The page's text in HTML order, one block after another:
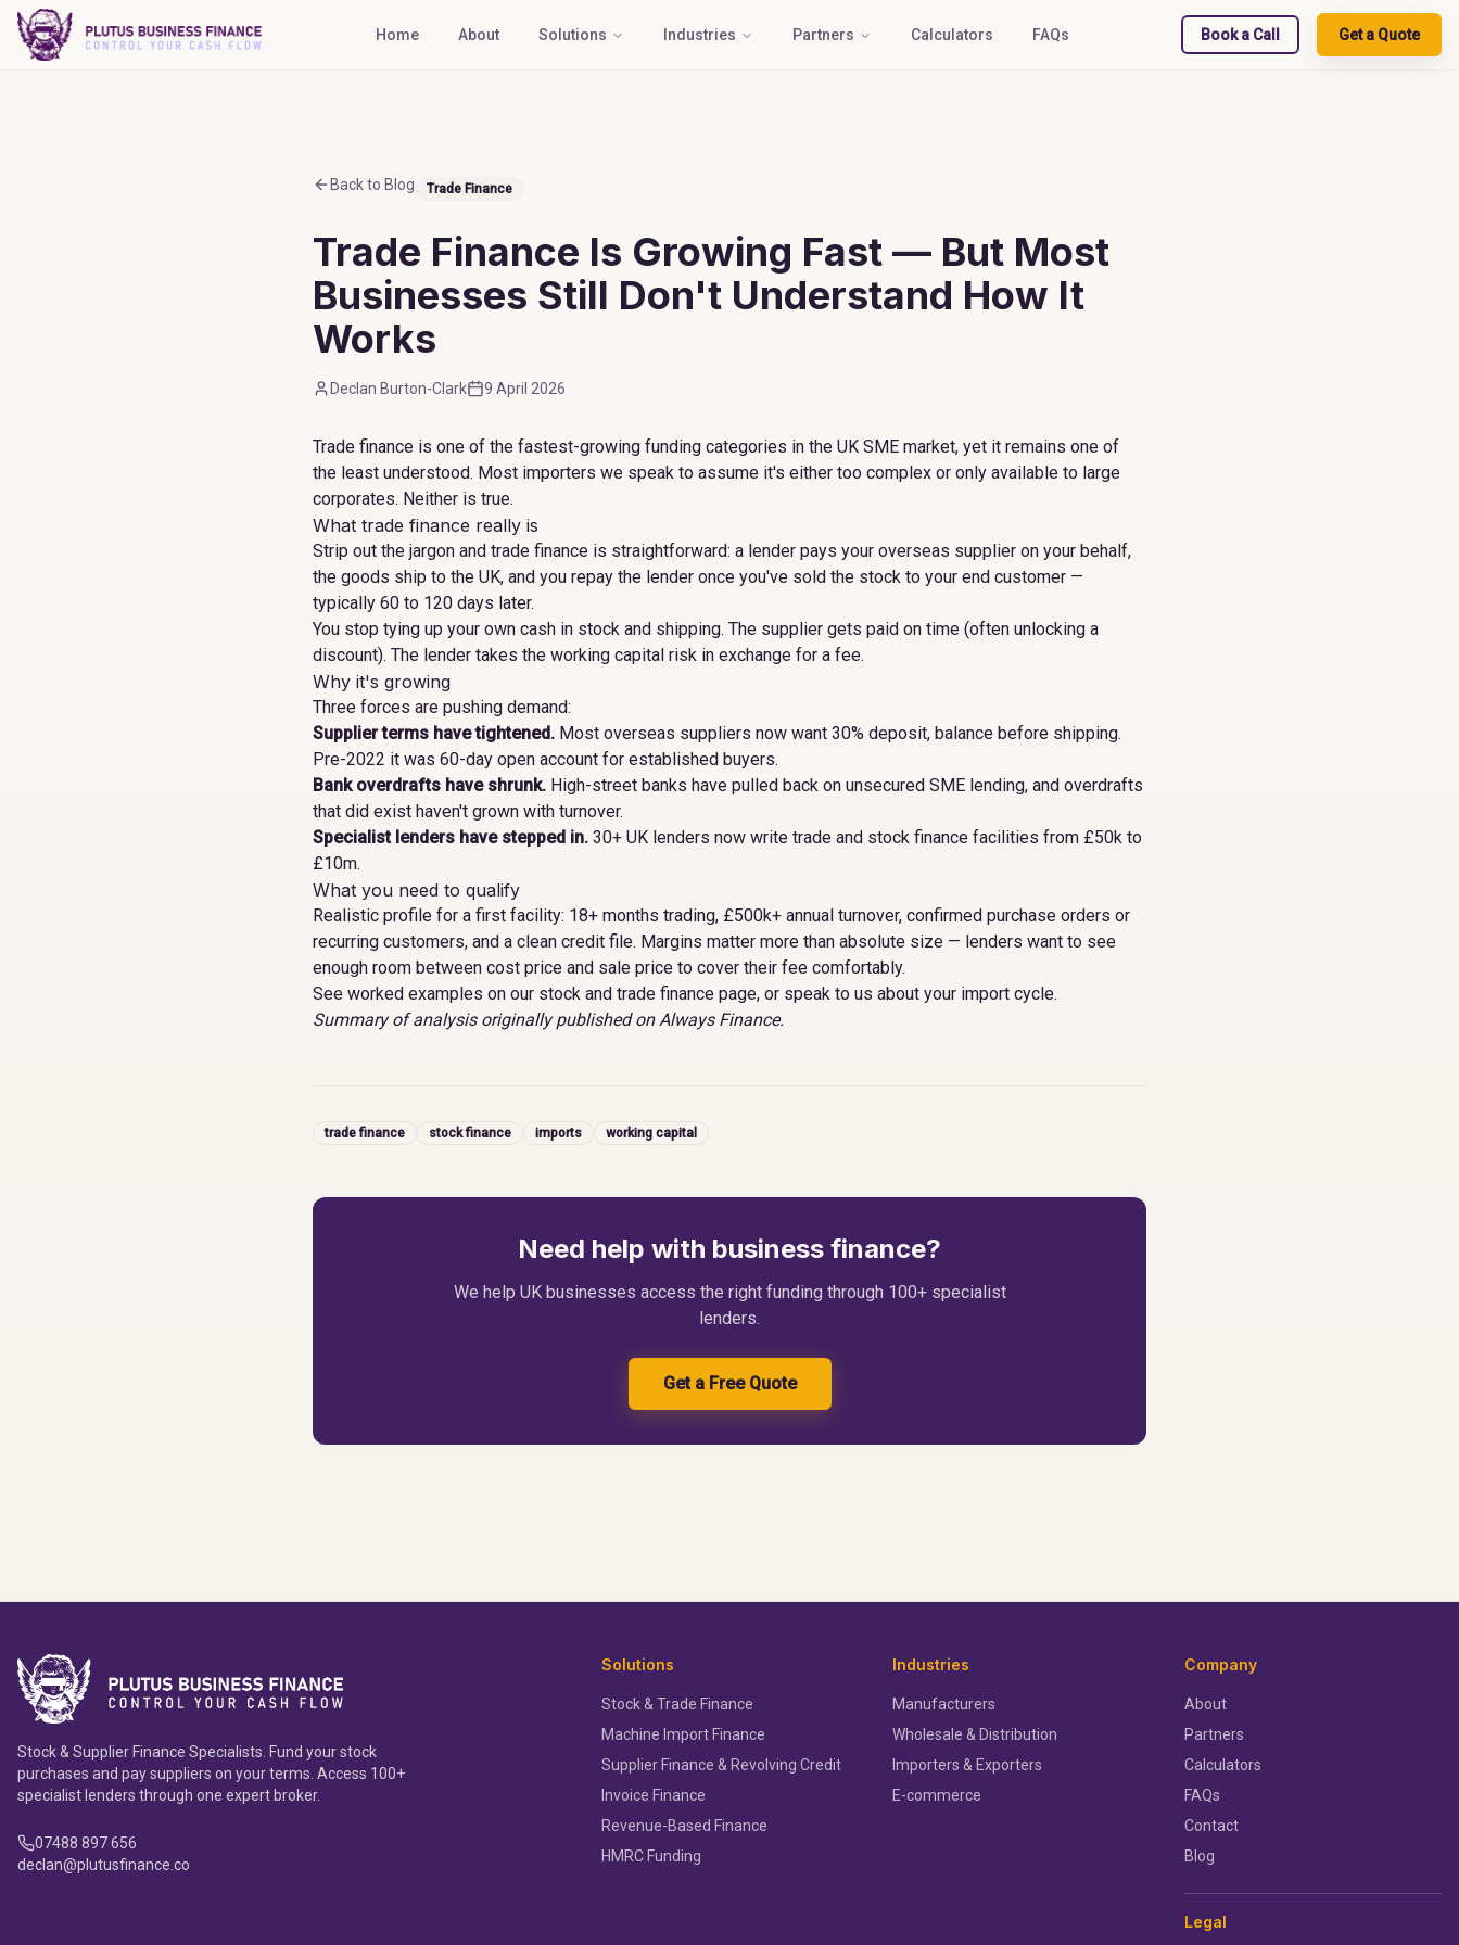
Home About Solutions Industries Partners Calculators FAQs Book a Call Get a Quote
Back to Blog Trade Finance
Trade Finance Is Growing Fast — But Most
Businesses Still Don't Understand How It
Works
Declan Burton-Clark 9 April 2026
Trade finance is one of the fastest-growing funding categories in the UK SME market, yet it remains one of
the least understood. Most importers we speak to assume it's either too complex or only available to large
corporates. Neither is true.
What trade finance really is
Strip out the jargon and trade finance is straightforward: a lender pays your overseas supplier on your behalf,
the goods ship to the UK, and you repay the lender once you've sold the stock to your end customer —
typically 60 to 120 days later.
You stop tying up your own cash in stock and shipping. The supplier gets paid on time (often unlocking a
discount). The lender takes the working capital risk in exchange for a fee.
Why it's growing
Three forces are pushing demand:
Supplier terms have tightened. Most overseas suppliers now want 30% deposit, balance before shipping.
Pre-2022 it was 60-day open account for established buyers.
Bank overdrafts have shrunk. High-street banks have pulled back on unsecured SME lending, and overdrafts
that did exist haven't grown with turnover.
Specialist lenders have stepped in. 30+ UK lenders now write trade and stock finance facilities from £50k to
£10m.
What you need to qualify
Realistic profile for a first facility: 18+ months trading, £500k+ annual turnover, confirmed purchase orders or
recurring customers, and a clean credit file. Margins matter more than absolute size — lenders want to see
enough room between cost price and sale price to cover their fee comfortably.
See worked examples on our stock and trade finance page, or speak to us about your import cycle.
Summary of analysis originally published onAlways Finance.
trade finance stock finance imports working capital
Need help with business finance?
We help UK businesses access the right funding through 100+ specialist
lenders.
Get a Free Quote
Stock & Supplier Finance Specialists. Fund your stock
purchases and pay suppliers on your terms. Access 100+
specialist lenders through one expert broker.
07488 897 656
declan@plutusfinance.co
Solutions
Stock & Trade Finance
Machine Import Finance
Supplier Finance & Revolving Credit
Invoice Finance
Revenue-Based Finance
HMRC Funding
Industries
Manufacturers
Wholesale & Distribution
Importers & Exporters
E-commerce
Company
About
Partners
Calculators
FAQs
Contact
Blog
Legal